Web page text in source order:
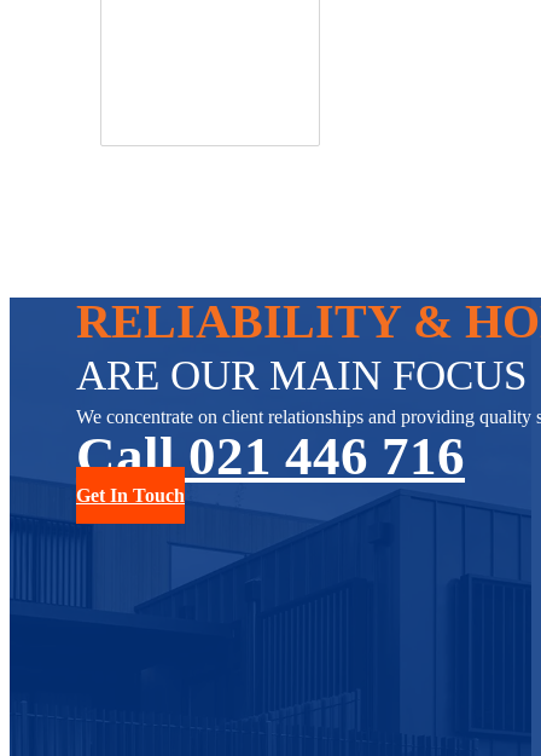
RELIABILITY &
ARE OUR MAIN FOCUS
We concentrate on client relationships and providing
Call 021 446 716
Get In Touch